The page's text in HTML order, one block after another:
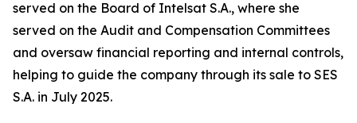
served on the Board of Intelsat S.A., where she
served on the Audit and Compensation Committees
and oversaw financial reporting and internal controls,
helping to guide the company through its sale to SES
S.A. in July 2025.